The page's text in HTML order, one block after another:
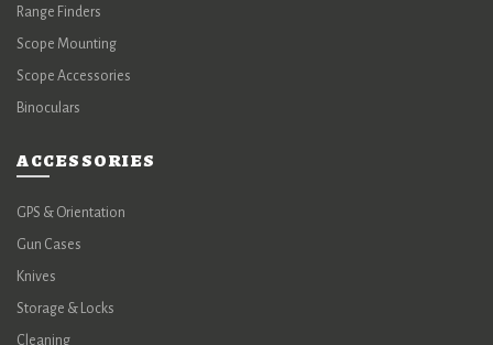
Range Finders
Scope Mounting
Scope Accessories
Binoculars
ACCESSORIES
GPS & Orientation
Gun Cases
Knives
Storage & Locks
Cleaning